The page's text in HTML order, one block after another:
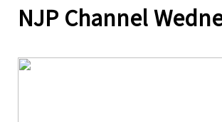
NJP Channel